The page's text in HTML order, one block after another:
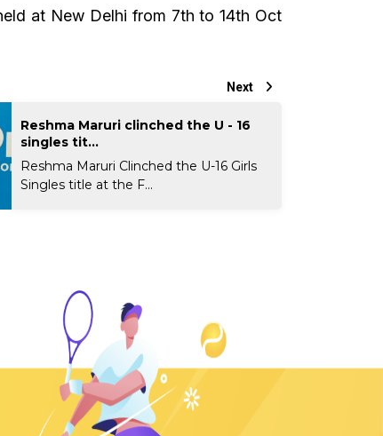
at New Delhi from 7th to 14th Oct
Next
Reshma Maruri clinched the U - 16
singles tit...
Reshma Maruri Clinched the U-16 Girls
Singles title at the F...